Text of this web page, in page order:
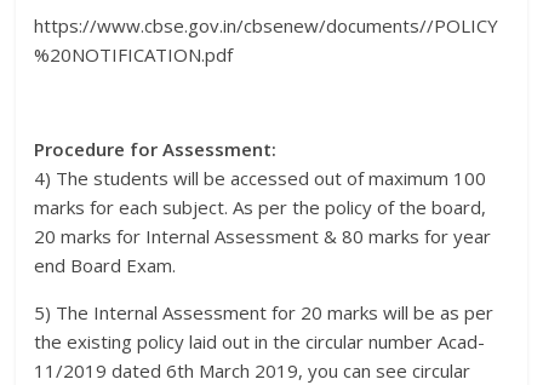
https://www.cbse.gov.in/cbsenew/documents//POLICY
%20NOTIFICATION.pdf
Procedure for Assessment:
4) The students will be accessed out of maximum 100
marks for each subject. As per the policy of the board,
20 marks for Internal Assessment & 80 marks for year
end Board Exam.
5) The Internal Assessment for 20 marks will be as per
the existing policy laid out in the circular number Acad-
11/2019 dated 6th March 2019, you can see circular